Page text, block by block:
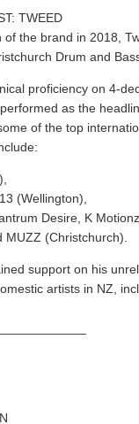
TWEED
of the brand in 2018,
Drum and
proficiency on 4-
as the
of the top
(Wellington),
Desire, K
MUZZ (Christchurch).
support on his
artists in NZ,